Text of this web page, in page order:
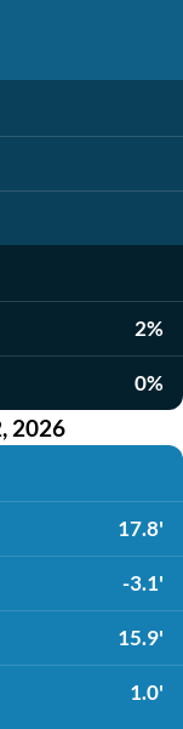
2%
0%
2026
17.8'
-3.1'
15.9'
1.0'